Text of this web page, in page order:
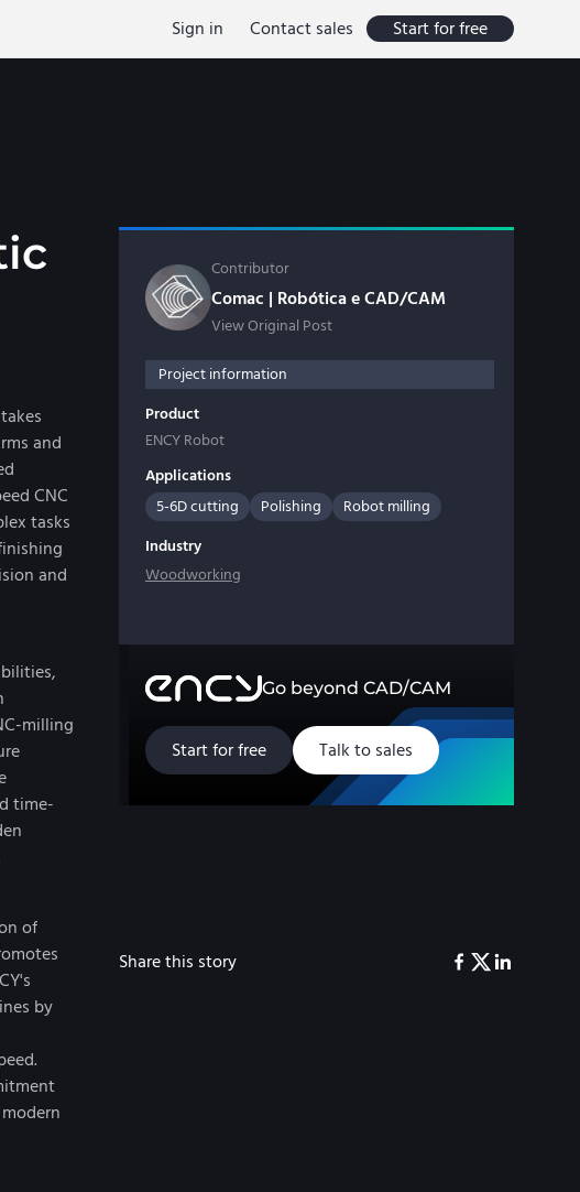
Sign in Contact sales Start for free
and
CNC
tasks
and
milling
time-
of
by
Contributor
Comac | Robótica e CAD/CAM
View Original Post
Project information
Product
ENCY Robot
Applications
5-6D cutting
Polishing
Robot milling
Industry
Woodworking
Go beyond CAD/CAM
Start for free Talk to sales
Share this story